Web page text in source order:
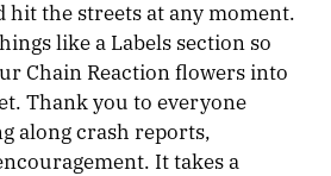
hit the streets at any moment.
like a Labels section so
Chain Reaction flowers into
Thank you to everyone
along crash reports,
It takes a